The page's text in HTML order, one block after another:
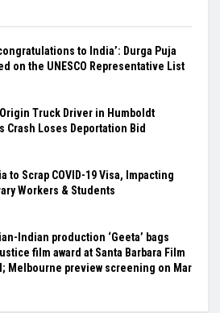
to India’: Durga Puja
on the UNESCO Representative List
Truck Driver in Humboldt
Crash Loses Deportation Bid
to Scrap COVID-19 Visa, Impacting
Workers & Students
Indian production ‘Geeta’ bags
film award at Santa Barbara Film
Melbourne preview screening on Mar